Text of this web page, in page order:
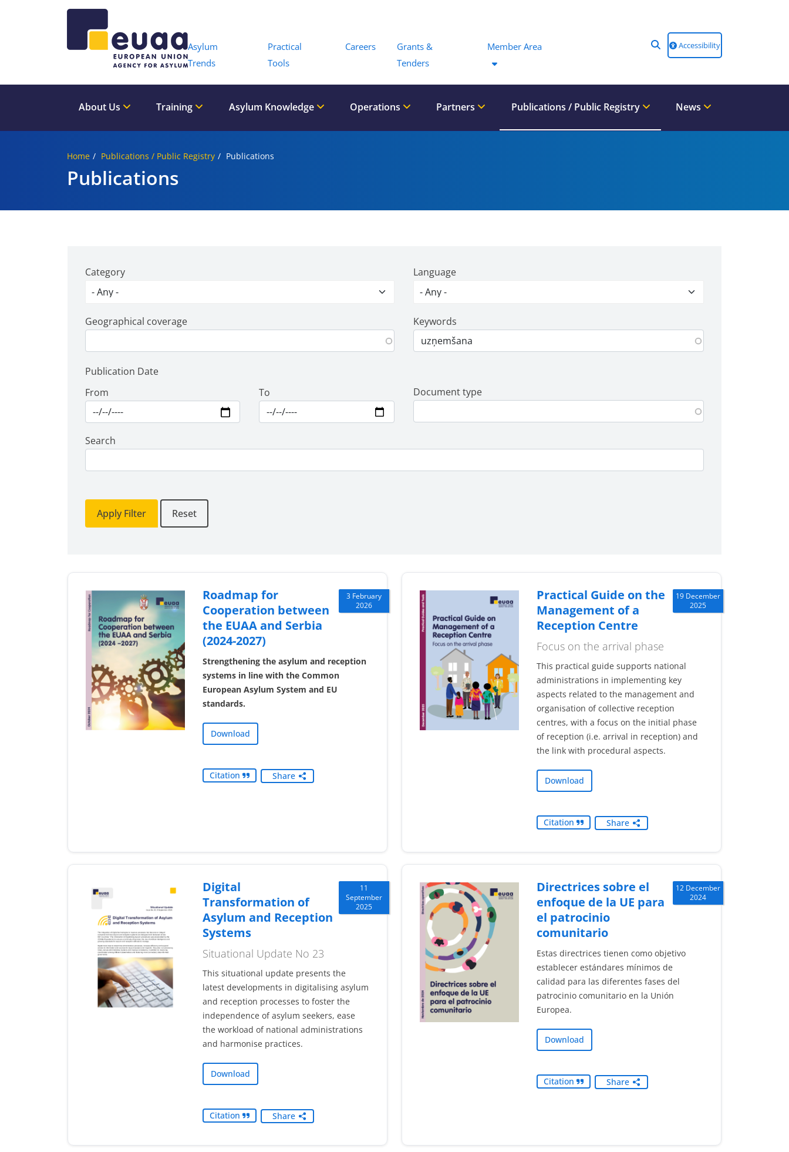
Asylum
Trends
Practical
Tools
Careers
Grants &
Tenders
Member Area Accessibility
About Us Training Asylum Knowledge Operations Partners Publications / Public Registry News
Home Publications / Public Registry Publications
Publications
Category Language
Geographical coverage Keywords
Publication Date
From
To Document type
Search
Apply Filter Reset
3 February
2026
Roadmap for
Cooperation between
the EUAA and Serbia
(2024-2027)
Strengthening the asylum and reception
systems in line with the Common
European Asylum System and EU
standards.
Download
Citation Share
19 December
2025
Practical Guide on the
Management of a
Reception Centre
Focus on the arrival phase
This practical guide supports national
administrations in implementing key
aspects related to the management and
organisation of collective reception
centres, with a focus on the initial phase
of reception (i.e. arrival in reception) and
the link with procedural aspects.
Download
Citation Share
11
September
2025
Digital
Transformation of
Asylum and Reception
Systems
Situational Update No 23
This situational update presents the
latest developments in digitalising asylum
and reception processes to foster the
independence of asylum seekers, ease
the workload of national administrations
and harmonise practices.
Download
Citation Share
12 December
2024
Directrices sobre el
enfoque de la UE para
el patrocinio
comunitario
Estas directrices tienen como objetivo
establecer estándares mínimos de
calidad para las diferentes fases del
patrocinio comunitario en la Unión
Europea.
Download
Citation Share